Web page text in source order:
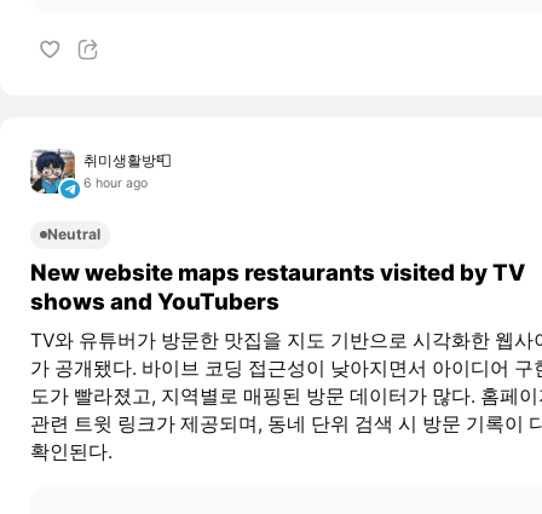
취미생활방📮
6 hour ago
Neutral
New website maps restaurants visited by TV
shows and YouTubers
TV와 유튜버가 방문한 맛집을 지도 기반으로 시각화한 웹사
가 공개됐다. 바이브 코딩 접근성이 낮아지면서 아이디어 구
도가 빨라졌고, 지역별로 매핑된 방문 데이터가 많다. 홈페
관련 트윗 링크가 제공되며, 동네 단위 검색 시 방문 기록이
확인된다.